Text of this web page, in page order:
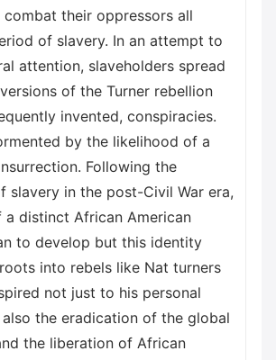
their oppressors all
of slavery. In an attempt to
attention, slaveholders spread
of the Turner rebellion
invented, conspiracies.
by the likelihood of a
Following the
slavery in the post-Civil War era,
distinct African American
to develop but this identity
into rebels like Nat turners
not just to his personal
the eradication of the global
the liberation of African